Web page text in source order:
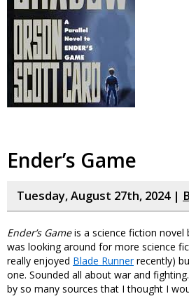
Ender’s Game
Tuesday, August 27th, 2024 |
Ender’s Gameis a science fiction novel
was looking around for more science
really enjoyed Blade Runnerrecently)
one. Sounded all about war and
by so many sources that I thought I